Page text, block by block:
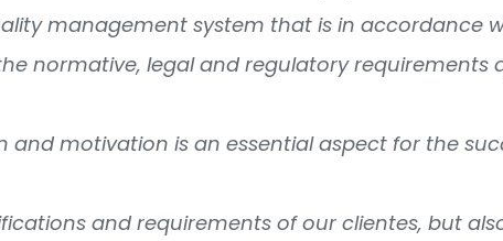
management system that is in accordance
normative, legal and regulatory requirements
motivation is an essential aspect for the
and requirements of our clientes, but